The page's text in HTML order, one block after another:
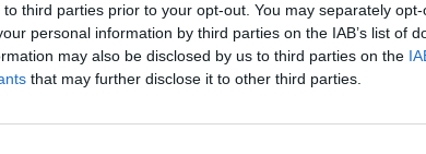
third parties prior to your opt-out. You may separately
personal information by third parties on the IAB’s list of
may also be disclosed by us to third parties on the
that may further disclose it to other third parties.